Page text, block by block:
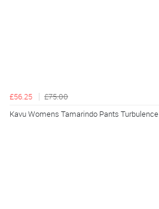
£56.25
£75.00
Kavu Womens Tamarindo Pants Turbulence